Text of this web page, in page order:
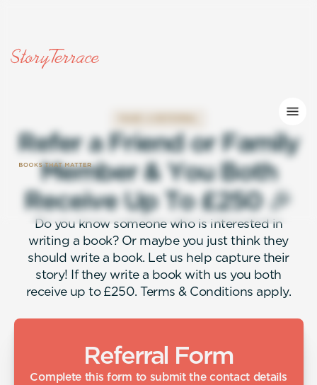
Refer a Friend or Family
Member & You Both
Receive Up To £250 🎉
Do you know someone who is interested in
writing a book? Or maybe you just think they
should write a book. Let us help capture their
story! If they write a book with us you both
receive up to £250. Terms & Conditions apply.
Referral Form
Complete this form to submit the contact details